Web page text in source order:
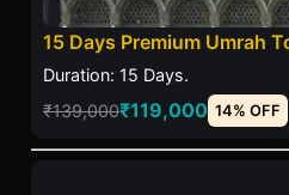
15 Days Premium Umrah
Duration: 15 Days.
₹139,000₹119,000 14% OFF